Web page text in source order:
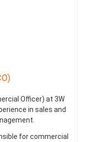
Officer) at 3W
in sales and
for commercial